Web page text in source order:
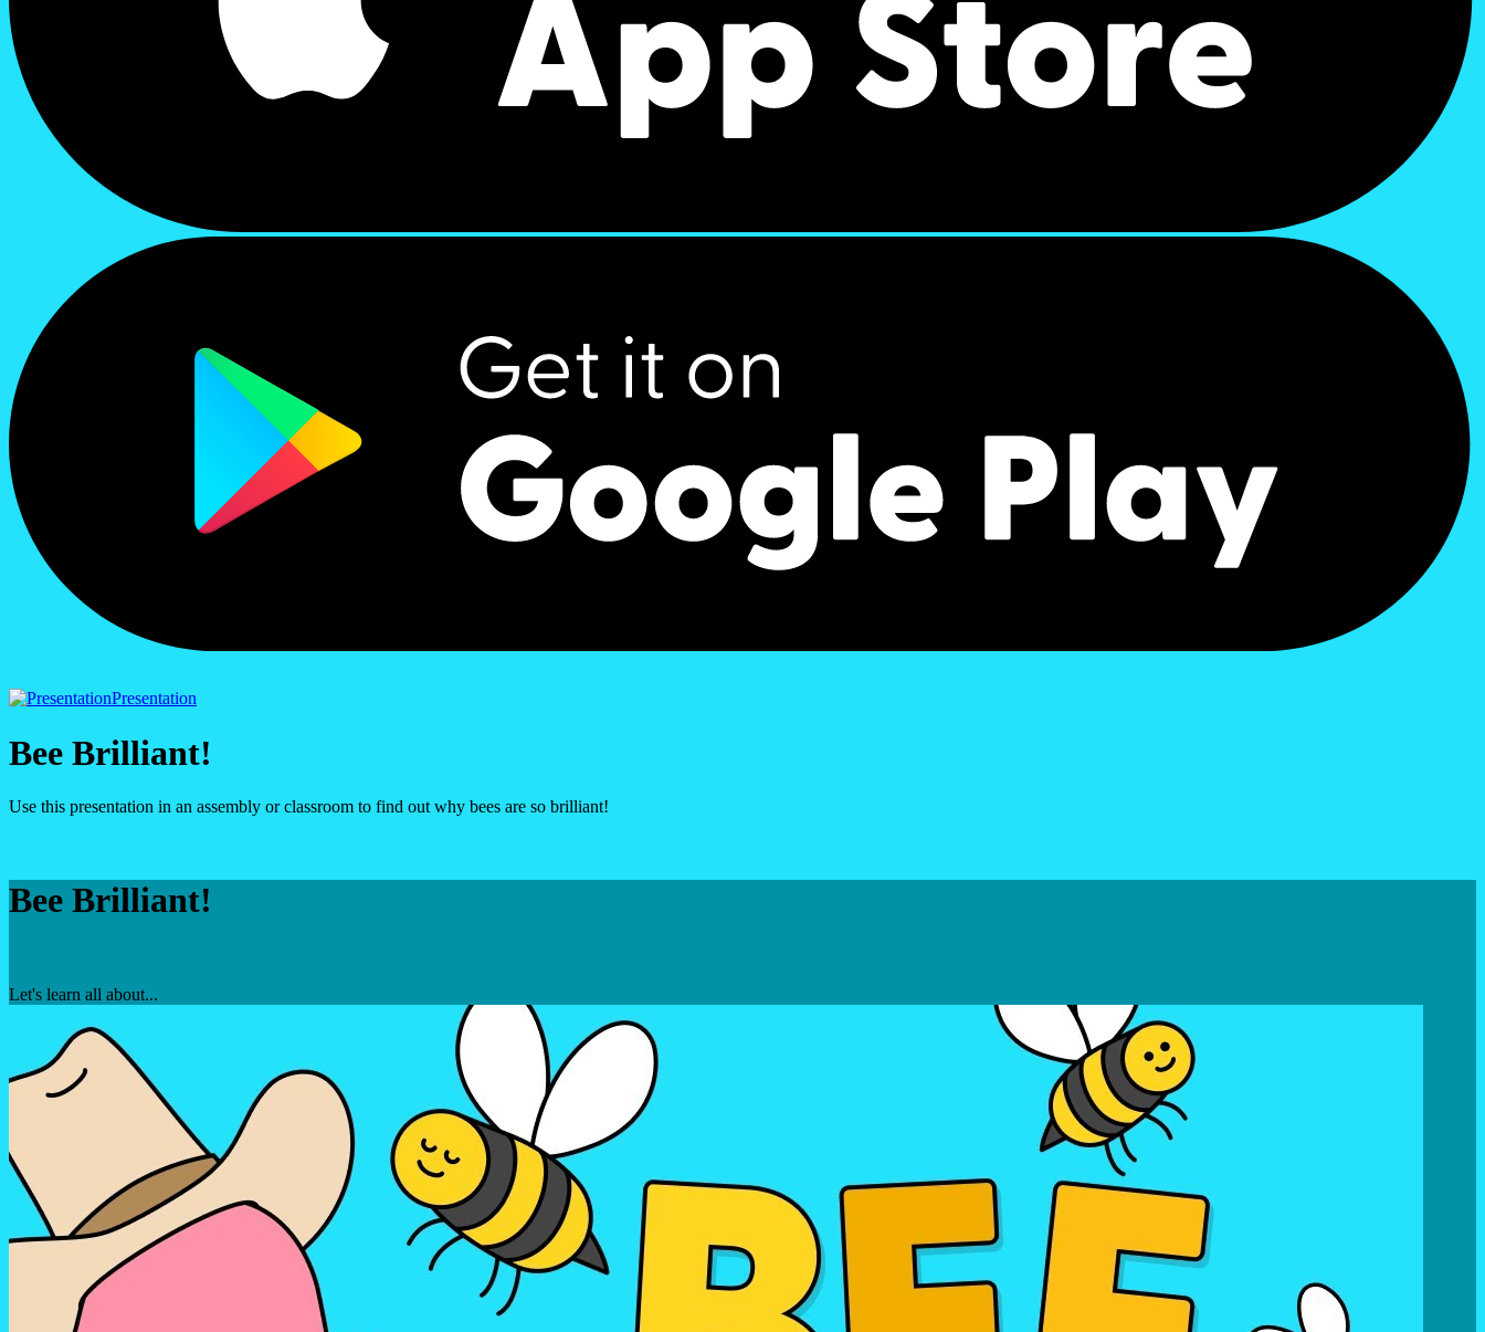
Presentation
Bee Brilliant!
Use this presentation in an assembly or classroom to find out why bees are so brilliant!
Bee Brilliant!
Let's learn all about...